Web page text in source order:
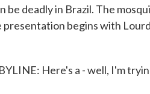
be deadly in Brazil. The
presentation begins with
Here's a - well, I'm